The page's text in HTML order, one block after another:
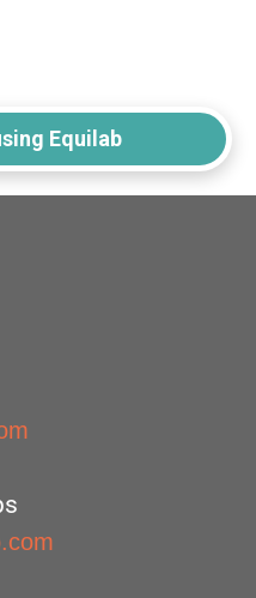
Equilab